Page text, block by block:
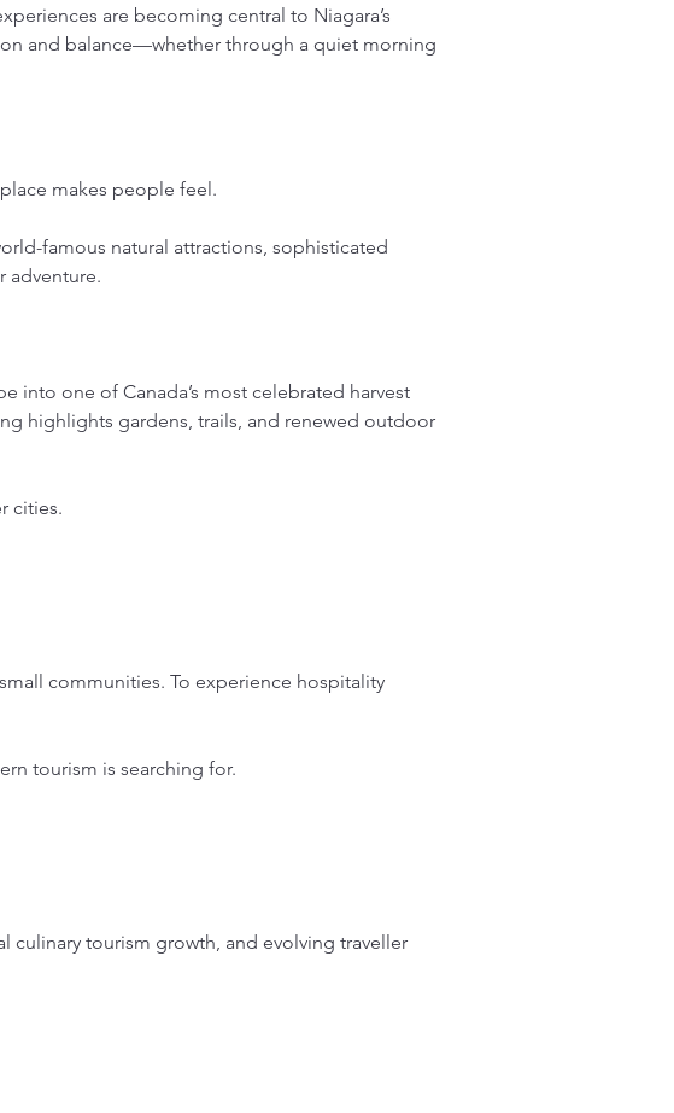
are becoming central to Niagara’s
and balance—whether through a quiet morning
makes people feel.
famous natural attractions, sophisticated
adventure.
into one of Canada’s most celebrated harvest
highlights gardens, trails, and renewed outdoor
cities.
communities. To experience hospitality
tourism is searching for.
culinary tourism growth, and evolving traveller